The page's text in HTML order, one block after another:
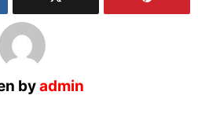
byadmin